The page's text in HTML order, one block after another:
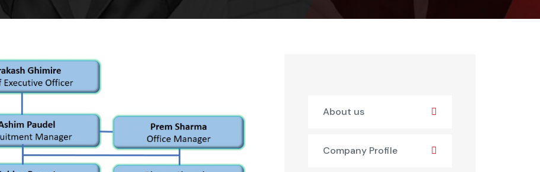
About us
Company Profile